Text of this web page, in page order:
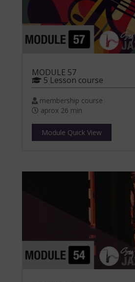
MODULE 57
5 Lesson course
membership course
aprox 26 min
Module Quick View